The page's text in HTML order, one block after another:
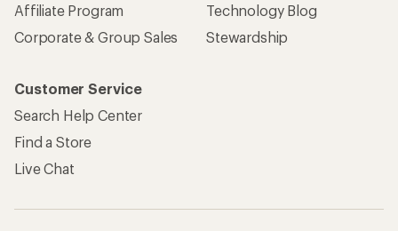
Affiliate Program
Corporate & Group Sales
Technology Blog
Stewardship
Customer Service
Search Help Center
Find a Store
Live Chat